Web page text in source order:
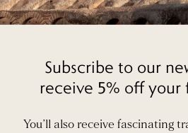
Subscribe to our
receive 5% off your
You’ll also receive fascinating